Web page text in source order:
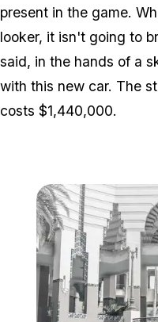
present in the game.
looker, it isn't going to
said, in the hands of a
with this new car. The
costs $1,440,000.